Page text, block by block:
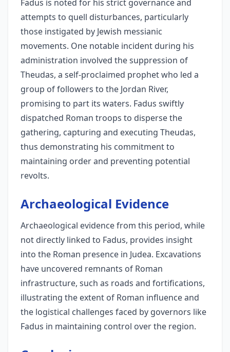
Fadus is noted for his strict governance and
attempts to quell disturbances, particularly
those instigated by Jewish messianic
movements. One notable incident during his
administration involved the suppression of
Theudas, a self-proclaimed prophet who led a
group of followers to the Jordan River,
promising to part its waters. Fadus swiftly
dispatched Roman troops to disperse the
gathering, capturing and executing Theudas,
thus demonstrating his commitment to
maintaining order and preventing potential
revolts.
Archaeological Evidence
Archaeological evidence from this period, while
not directly linked to Fadus, provides insight
into the Roman presence in Judea. Excavations
have uncovered remnants of Roman
infrastructure, such as roads and fortifications,
illustrating the extent of Roman influence and
the logistical challenges faced by governors like
Fadus in maintaining control over the region.